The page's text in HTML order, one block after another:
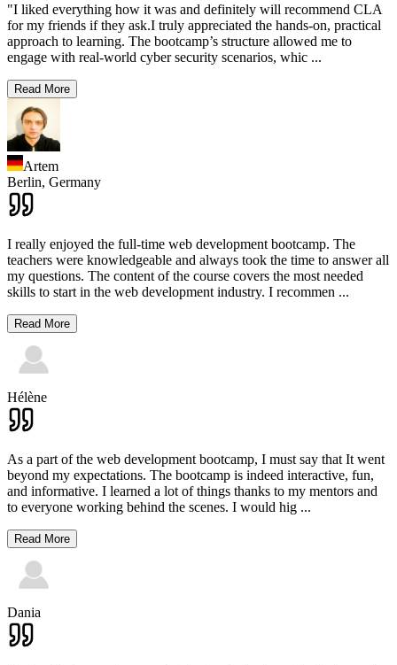
"I liked everything how it was and definitely will recommend CLA
for my friends if they ask.I truly appreciated the hands-on, practical
approach to learning. The bootcamp’s structure allowed me to
engage with real-world cyber security scenarios, whic ...
Read More
Artem
Berlin, Germany
I really enjoyed the full-time web development bootcamp. The
teachers were knowledgeable and always took the time to answer all
my questions. The content of the course covers the most needed
skills to start in the web development industry. I recommen ...
Read More
Hélène
As a part of the web development bootcamp, I must say that It went
beyond my expectations. The bootcamp is indeed interactive, fun,
and informative. I learned a lot of things thanks to my mentors and
to everyone working behind the scenes. I would hig ...
Read More
Dania